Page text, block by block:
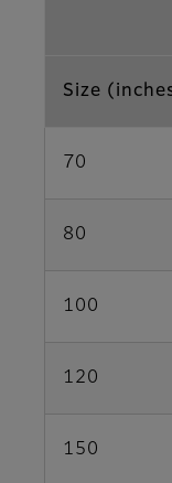
Size
70
80
100
120
150